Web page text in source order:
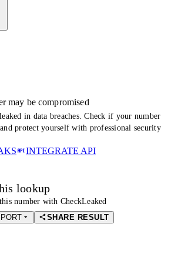
may be compromised
in data breaches. Check if your number
protect yourself with professional security
INTEGRATE API
lookup
number with CheckLeaked
SHARE RESULT